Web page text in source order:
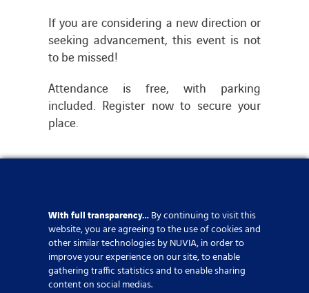
If you are considering a new direction or
seeking advancement, this event is not
to be missed!
Attendance is free, with parking
included. Register now to secure your
place.
Share this article
With full transparency… By continuing to visit this
website, you are agreeing to the use of cookies and
other similar technologies by NUVIA, in order to
improve your experience on our site, to enable
gathering traffic statistics and to enable sharing
content on social medias.